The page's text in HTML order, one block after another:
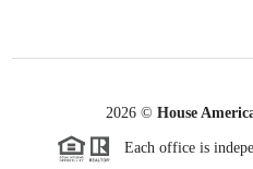
2026 © House
Each office is